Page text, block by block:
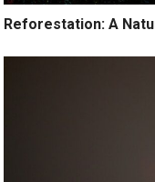
Reforestation: A